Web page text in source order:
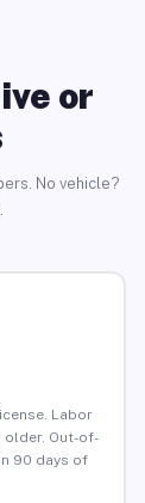
or
No vehicle?
Labor
older. Out-of-
90 days of